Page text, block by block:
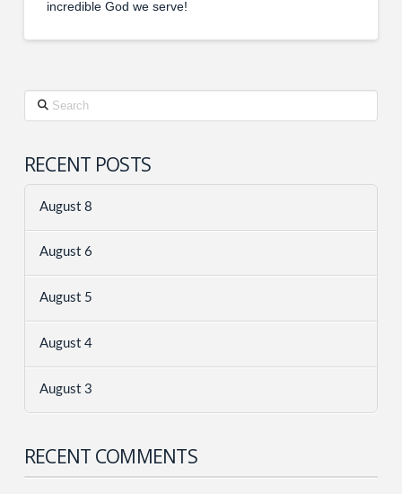
incredible God we serve!
Search
RECENT POSTS
August 8
August 6
August 5
August 4
August 3
RECENT COMMENTS